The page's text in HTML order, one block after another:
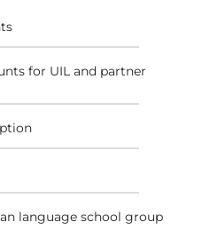
for UIL and partner
language school group